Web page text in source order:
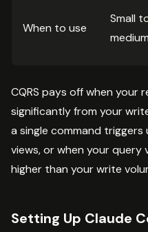
When to use
Small
CQRS pays off when your
significantly from your
a single command
views, or when your query
higher than your write
Setting Up Claude